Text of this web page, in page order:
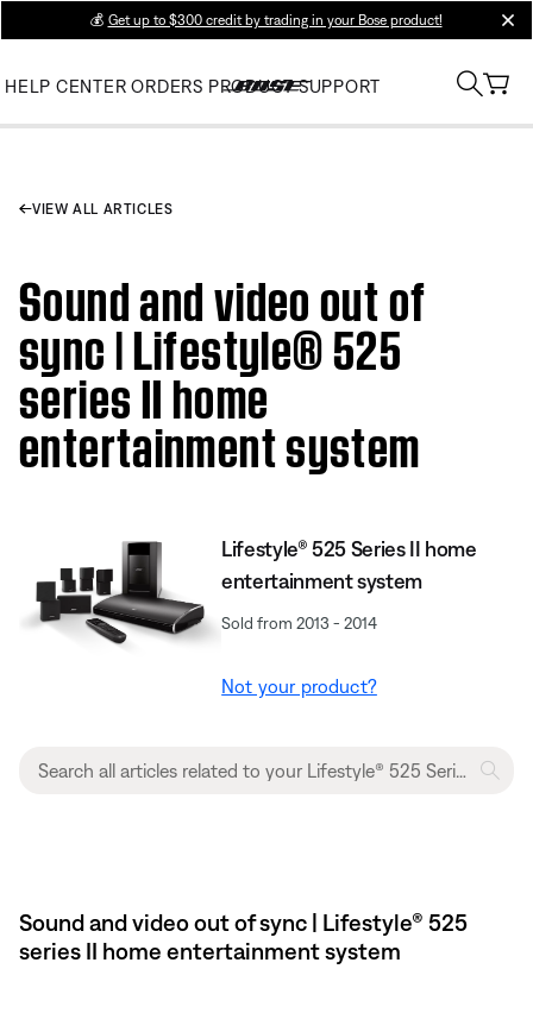
💰 Get up to $300 credit by trading in your Bose product!
HELP CENTER ORDERS PRODUCT SUPPORT
VIEW ALL ARTICLES
Sound and video out of
sync | Lifestyle® 525
series II home
entertainment system
Lifestyle® 525 Series II home
entertainment system
Sold from 2013 - 2014
Not your product?
Sound and video out of sync | Lifestyle® 525
series II home entertainment system